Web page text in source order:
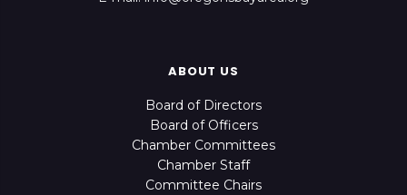
ABOUT US
Board of Directors
Board of Officers
Chamber Committees
Chamber Staff
Committee Chairs